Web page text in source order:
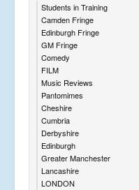
Students in Training
Camden Fringe
Edinburgh Fringe
GM Fringe
Comedy
FILM
Music Reviews
Pantomimes
Cheshire
Cumbria
Derbyshire
Edinburgh
Greater Manchester
Lancashire
LONDON